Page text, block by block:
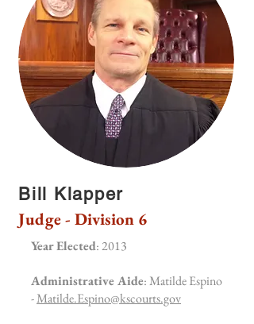
Bill Klapper
Judge - Division 6
Year Elected: 2013
Administrative Aide: Matilde Espino
-Matilde.Espino@kscourts.gov